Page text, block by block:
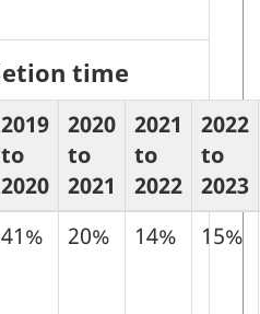
time
2019
to
2020
2020
to
2021
2021
to
2022
2022
to
2023
41% 20% 14% 15%